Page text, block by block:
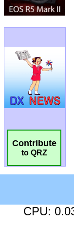
Contribute
to QRZ
CPU: